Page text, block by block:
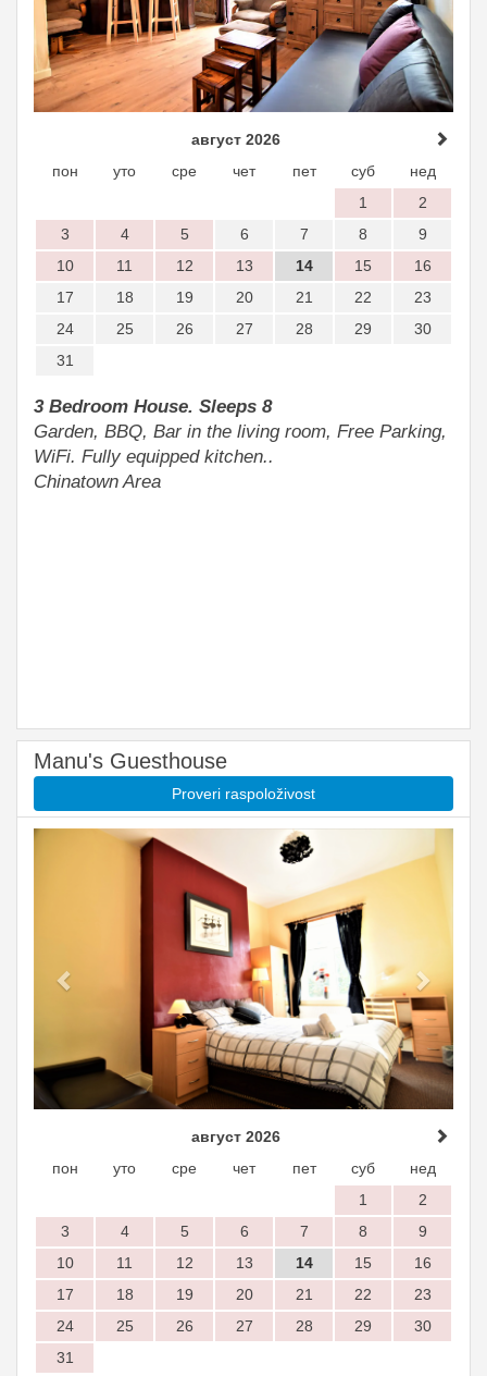
август 2026
пон
уто сре чет пет суб
нед
1
2
3
4 5 6 7 8
9
10
11 12 13 14 15
16
17
18 19 20 21 22
23
24
25 26 27 28 29
30
31
3 Bedroom House. Sleeps 8
Garden, BBQ, Bar in the living room, Free Parking,
WiFi. Fully equipped kitchen..
Chinatown Area
Manu's Guesthouse
Proveri raspoloživost
Previous
август 2026
пон
уто сре чет пет суб
нед
1
2
3
4 5 6 7 8
9
10
11 12 13 14 15
16
17
18 19 20 21 22
23
24
25 26 27 28 29
30
31